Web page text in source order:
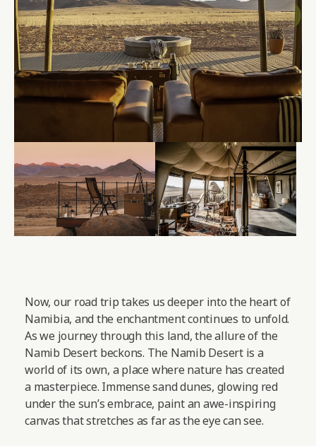
Now, our road trip takes us deeper into the heart of
Namibia, and the enchantment continues to unfold.
As we journey through this land, the allure of the
Namib Desert beckons. The Namib Desert is a
world of its own, a place where nature has created
a masterpiece. Immense sand dunes, glowing red
under the sun’s embrace, paint an awe-inspiring
canvas that stretches as far as the eye can see.